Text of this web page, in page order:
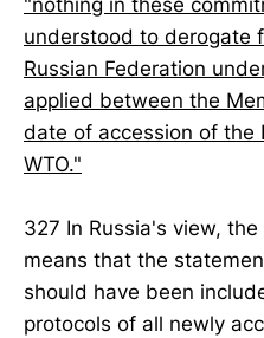
"nothing in these
understood to derogate
Russian Federation
applied between the
date of accession of the
WTO."
327 In Russia's view,
means that the
should have been
protocols of all newly